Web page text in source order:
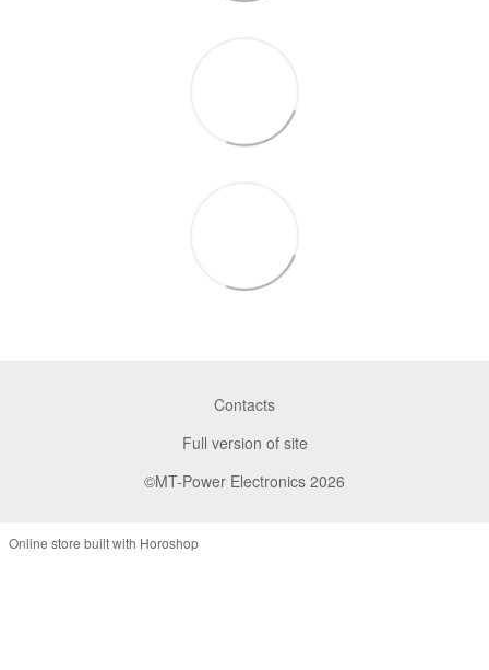
Contacts
Full version of site
©MT-Power Electronics 2026
Online store built with Horoshop